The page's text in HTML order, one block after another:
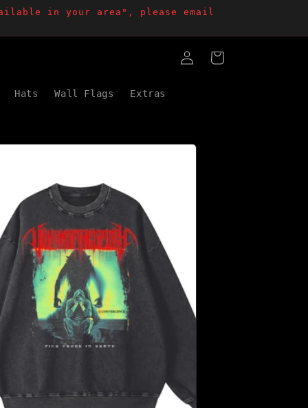
in your area", please email
Hats Wall Flags Extras
in
Cart